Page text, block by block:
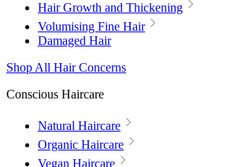
Hair Growth and Thickening
Volumising Fine Hair
Damaged Hair
Shop All Hair Concerns
Conscious Haircare
Natural Haircare
Organic Haircare
Vegan Haircare